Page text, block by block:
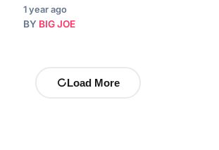
1 year ago
BY BIG JOE
Load More